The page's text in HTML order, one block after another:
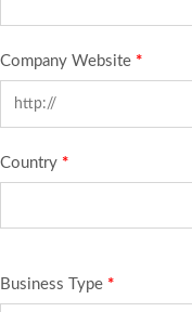
Company Website *
Country *
Business Type *